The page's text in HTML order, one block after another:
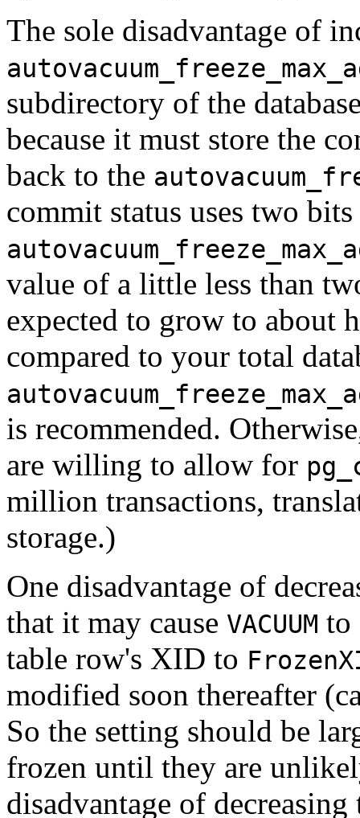
The sole disadvantage of
subdirectory of the
because it must store the
back to the
commit status uses two
value of a little less than
expected to grow to about
compared to your total
is recommended.
are willing to allow for
million transactions,
storage.)
One disadvantage of
that it may cause VACUUM to
table row's XID to
modified soon thereafter
So the setting should be
frozen until they are
disadvantage of